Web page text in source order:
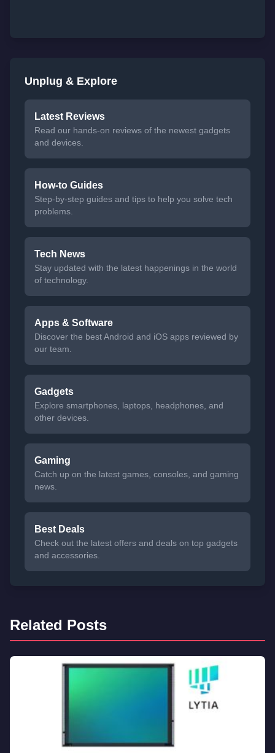
Unplug & Explore
Latest Reviews
Read our hands-on reviews of the newest gadgets
and devices.
How-to Guides
Step-by-step guides and tips to help you solve tech
problems.
Tech News
Stay updated with the latest happenings in the world
of technology.
Apps & Software
Discover the best Android and iOS apps reviewed by
our team.
Gadgets
Explore smartphones, laptops, headphones, and
other devices.
Gaming
Catch up on the latest games, consoles, and gaming
news.
Best Deals
Check out the latest offers and deals on top gadgets
and accessories.
Related Posts